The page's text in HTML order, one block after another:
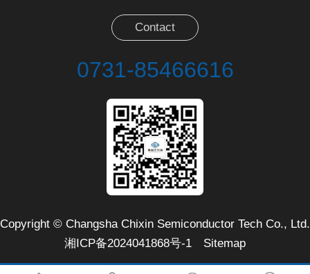
Contact
0731-85466616
Copyright © Changsha Chixin Semiconductor Tech Co., Ltd.
湘ICP备2024041868号-1
Sitemap